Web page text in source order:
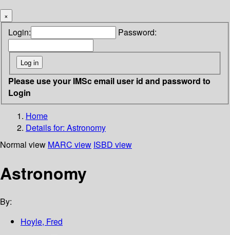
×
Login: Password:
Please use your IMSc email user id and password to
Login
Home
Details for: Astronomy
Normal view MARC view ISBD view
Astronomy
By:
Hoyle, Fred